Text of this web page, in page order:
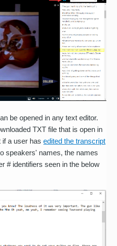
be opened in any text editor.
TXT file that is open in
if a user hasedited the transcript
speakers' names, the names
# identifiers seen in the below